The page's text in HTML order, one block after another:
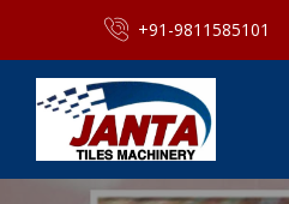
+91-9811585101